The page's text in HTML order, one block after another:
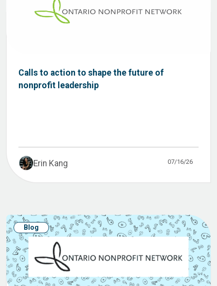
Calls to action to shape the future of
nonprofit leadership
Erin Kang 07/16/26
Blog